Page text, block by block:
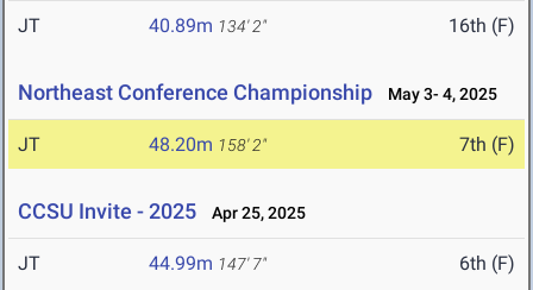
JT 40.89m 134' 2" 16th (F)
Northeast Conference Championship May 3- 4, 2025
JT 48.20m 158' 2" 7th (F)
CCSU Invite - 2025 Apr 25, 2025
JT 44.99m 147' 7" 6th (F)